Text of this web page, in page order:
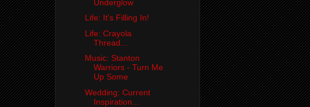
Underglow
Life: It's Filling In!
Life: Crayola
Thread...
Music: Stanton
Warriors - Turn Me
Up Some
Wedding: Current
Inspiration...